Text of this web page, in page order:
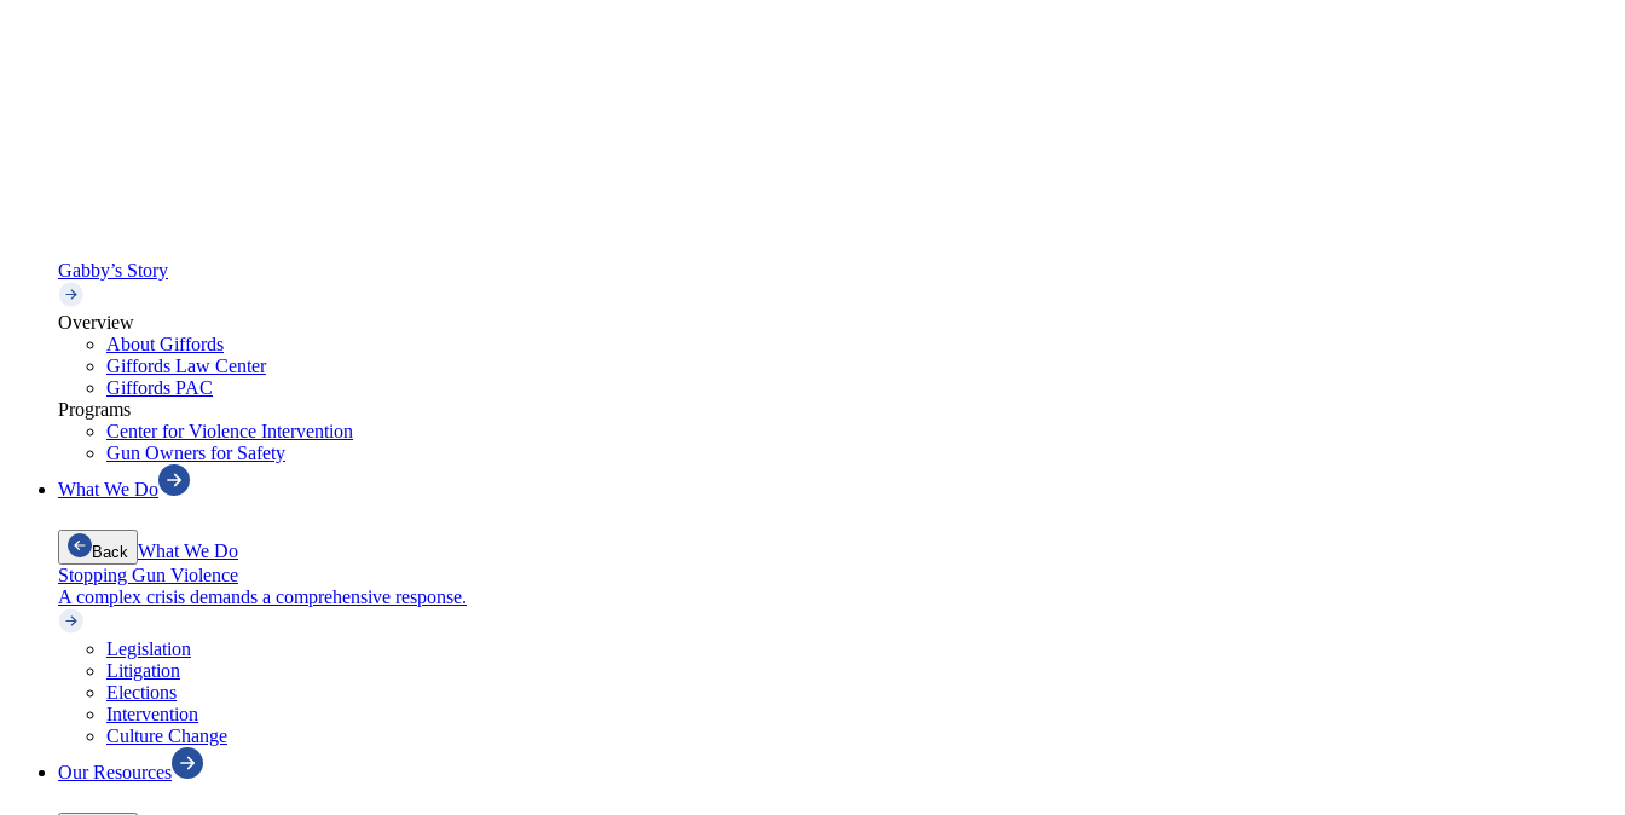
Gabby’s Story
Overview
About Giffords
Giffords Law Center
Giffords PAC
Programs
Center for Violence Intervention
Gun Owners for Safety
What We Do
Back What We Do
Stopping Gun Violence
A complex crisis demands a comprehensive response.
Legislation
Litigation
Elections
Intervention
Culture Change
Our Resources